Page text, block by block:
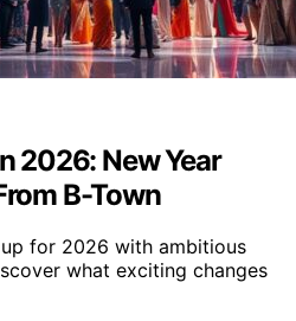
2026: New Year
B-Town
for 2026 with ambitious
what exciting changes